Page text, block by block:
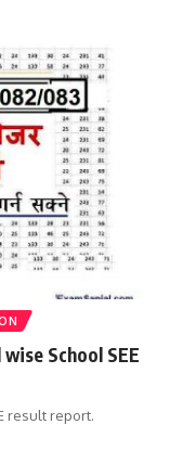
School SEE
result report.